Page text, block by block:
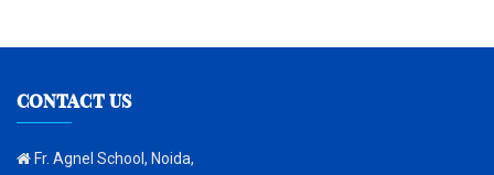
CONTACT US
Fr. Agnel School, Noida,